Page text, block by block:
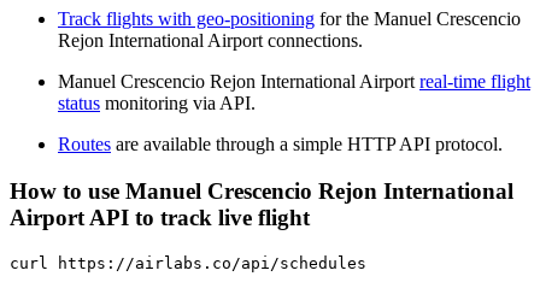
Track flights with geo-positioning for the Manuel Crescencio
Rejon International Airport connections.
Manuel Crescencio Rejon International Airport real-time flight
status monitoring via API.
Routes are available through a simple HTTP API protocol.
How to use Manuel Crescencio Rejon International
Airport API to track live flight
curl https://airlabs.co/api/schedules